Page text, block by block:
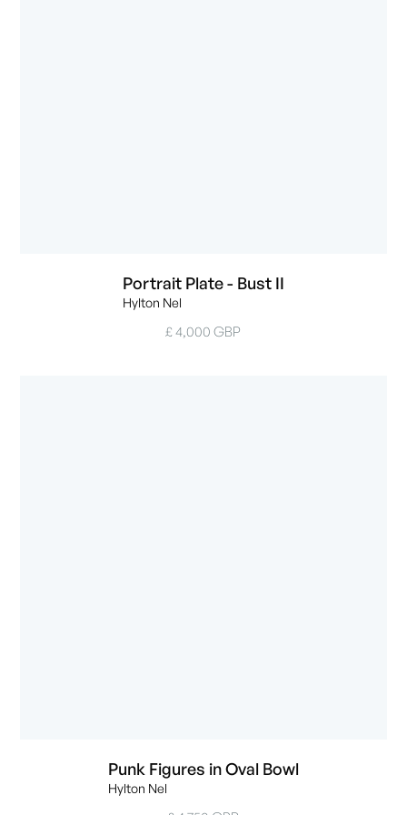
Portrait Plate - Bust II
Hylton Nel
£ 4,000 GBP
Punk Figures in Oval Bowl
Hylton Nel